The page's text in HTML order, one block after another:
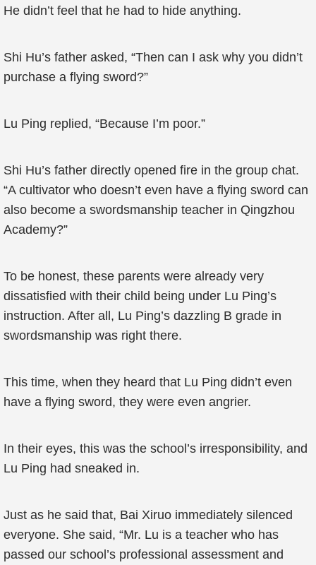
He didn’t feel that he had to hide anything.
Shi Hu’s father asked, “Then can I ask why you didn’t
purchase a flying sword?”
Lu Ping replied, “Because I’m poor.”
Shi Hu’s father directly opened fire in the group chat.
“A cultivator who doesn’t even have a flying sword can
also become a swordsmanship teacher in Qingzhou
Academy?”
To be honest, these parents were already very
dissatisfied with their child being under Lu Ping’s
instruction. After all, Lu Ping’s dazzling B grade in
swordsmanship was right there.
This time, when they heard that Lu Ping didn’t even
have a flying sword, they were even angrier.
In their eyes, this was the school’s irresponsibility, and
Lu Ping had sneaked in.
Just as he said that, Bai Xiruo immediately silenced
everyone. She said, “Mr. Lu is a teacher who has
passed our school’s professional assessment and